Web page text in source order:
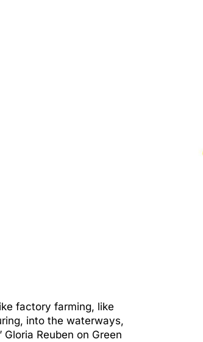
factory farming, like
into the waterways,
Reuben on Green